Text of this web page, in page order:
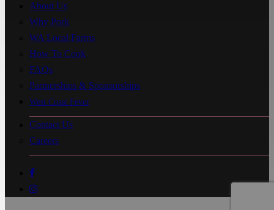
About Us
Why Pork
WA Local Farms
How To Cook
FAQs
Partnerships & Sponsorships
West Coast Fever
Contact Us
Careers